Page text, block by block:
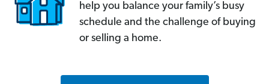
help you balance your family’s busy
schedule and the challenge of buying
or selling a home.